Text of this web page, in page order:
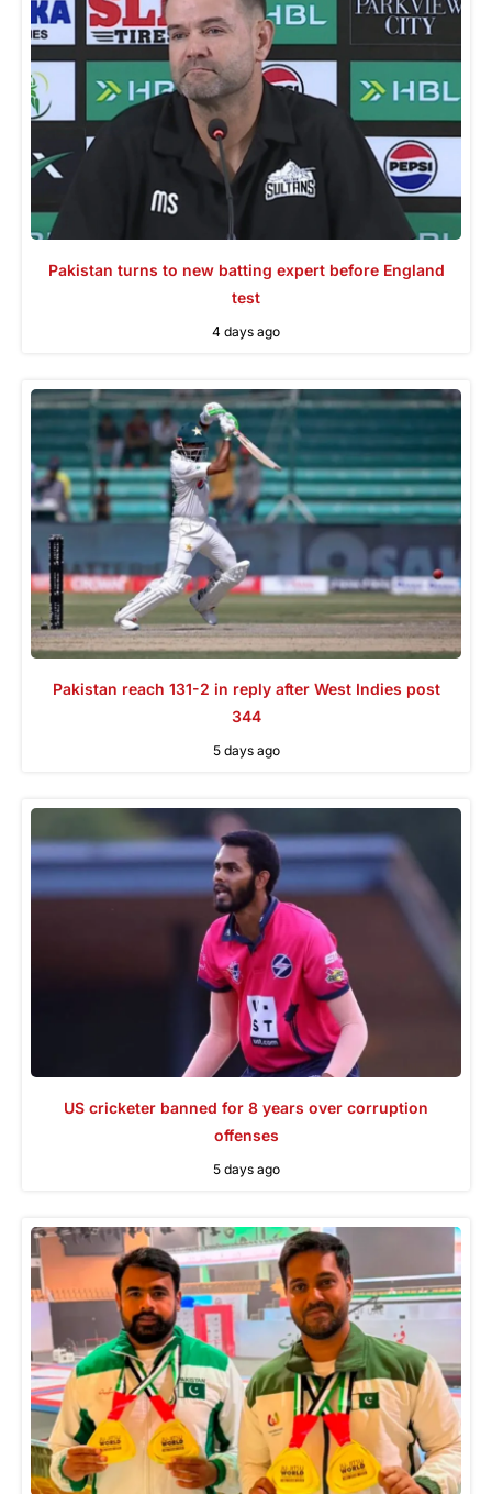
Pakistan turns to new batting expert before England
test
4 days ago
Pakistan reach 131-2 in reply after West Indies post
344
5 days ago
US cricketer banned for 8 years over corruption
offenses
5 days ago